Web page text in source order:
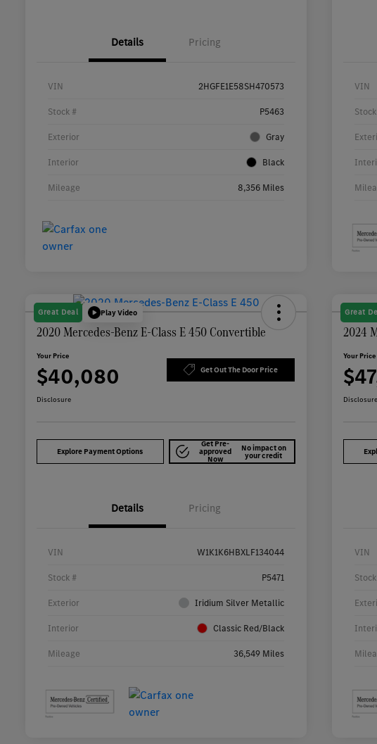
Details Pricing
VIN 2HGFE1E58SH470573
Stock # P5463
Exterior Gray
Interior Black
Mileage 8,356 Miles
VIN
Great Deal Play Video
2020 Mercedes-Benz E-Class E 450 Convertible
Your Price
$40,080 Get Out The Door Price
Disclosure
Explore Payment Options
Get Pre-
approved
Now
No impact on
your credit
Details Pricing
VIN W1K1K6HBXLF134044
Stock # P5471
Exterior Iridium Silver Metallic
Interior Classic Red/Black
Mileage 36,549 Miles
Great
2024
Your Price
Disclosure
VIN